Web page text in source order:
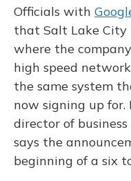
Officials with
that Salt Lake City
where the
high speed
the same system
now signing up
director of
says the
beginning of a six